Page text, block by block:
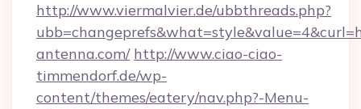
http://www.viermalvier.de/ubbthreads.php?
antenna.com/ http://www.ciao-ciao-
timmendorf.de/wp-
content/themes/eatery/nav.php?-Menu-